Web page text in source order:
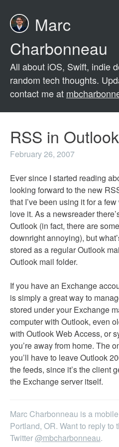
Marc
Charbonneau
All about iOS, Swift, indie
random tech thoughts.
contact me at
RSS in
February 26, 2007
Ever since I started reading
looking forward to the new
that I’ve been using it for a
love it. As a newsreader
Outlook (in fact, there are
downright annoying), but
stored as a regular Outlook
Outlook mail folder.
If you have an Exchange
is simply a great way to
stored under your Exchange
computer with Outlook, even
with Outlook Web Access, or
you’re away from home. The
you’ll have to leave Outlook
the feeds, since it’s the client
the Exchange server itself.
Marc Charbonneau is a
Portland, OR. Want to reply to
Twitter@mbcharbonneau.